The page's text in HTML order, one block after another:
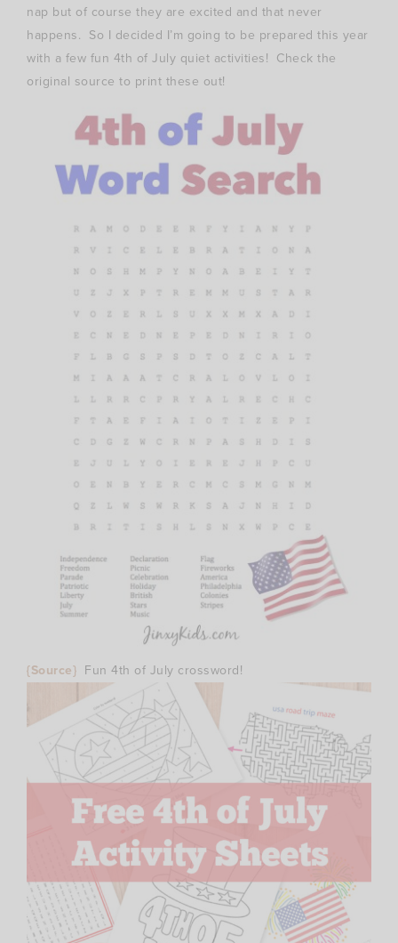
nap but of course they are excited and that never
happens. So I decided I’m going to be prepared this year
with a few fun 4th of July quiet activities! Check the
original source to print these out!
{Source} Fun 4th of July crossword!